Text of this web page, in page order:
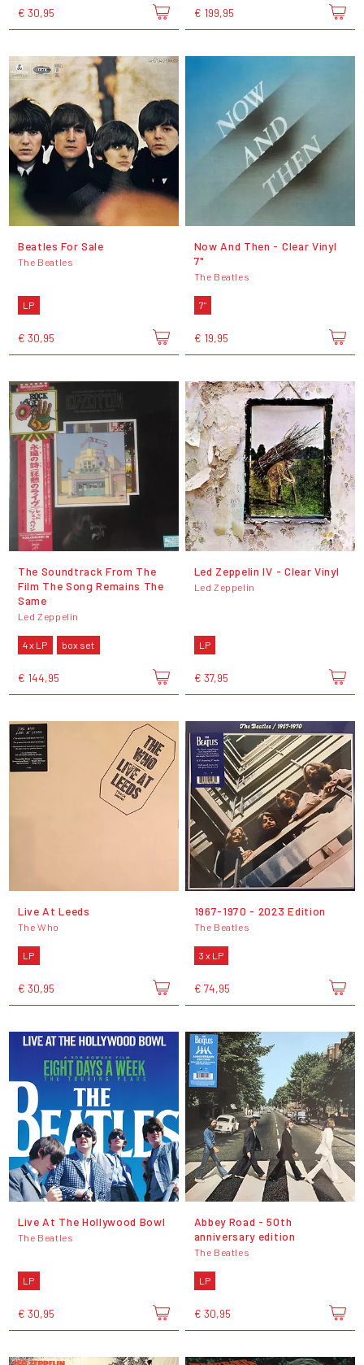
€ 30,95 € 199,95
Beatles For Sale
The Beatles
LP
€ 30,95
Now And Then - Clear Vinyl
7"
The Beatles
7"
€ 19,95
The Soundtrack From The
Film The Song Remains The
Same
Led Zeppelin
4 x LP box set
€ 144,95
Led Zeppelin IV - Clear Vinyl
Led Zeppelin
LP
€ 37,95
Live At Leeds
The Who
LP
€ 30,95
1967-1970 - 2023 Edition
The Beatles
3 x LP
€ 74,95
Live At The Hollywood Bowl
The Beatles
LP
€ 30,95
Abbey Road - 50th
anniversary edition
The Beatles
LP
€ 30,95